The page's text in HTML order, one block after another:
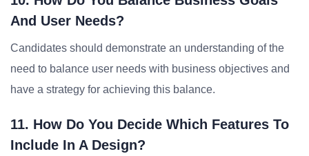
And User Needs?
Candidates should demonstrate an understanding of the
need to balance user needs with business objectives and
have a strategy for achieving this balance.
11. How Do You Decide Which Features To
Include In A Design?